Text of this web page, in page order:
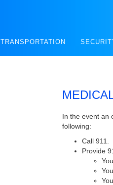
TRANSPORTATION
In the event an
following:
Call 911.
Provide